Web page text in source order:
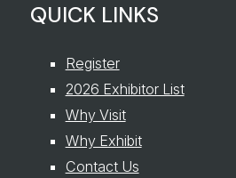
QUICK LINKS
Register
2026 Exhibitor List
Why Visit
Why Exhibit
Contact Us